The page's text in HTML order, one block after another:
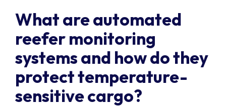
What are automated
reefer monitoring
systems and how do they
protect temperature-
sensitive cargo?